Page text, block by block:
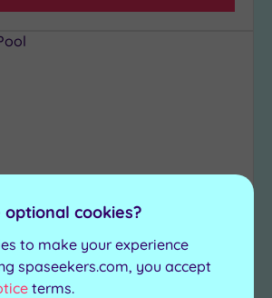
4/5
optional cookies?
to make your experience
spaseekers.com, you accept
terms.